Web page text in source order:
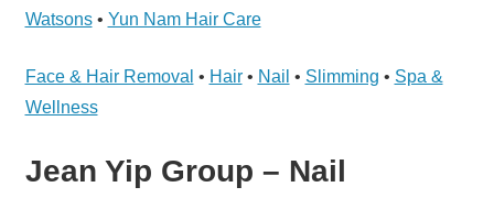
Electrical
服
务
中
Watsons• Yun Nam Hair Care
Face & Hair Removal • Hair• Nail • Slimming • Spa &
Wellness
Jean Yip Group – Nail